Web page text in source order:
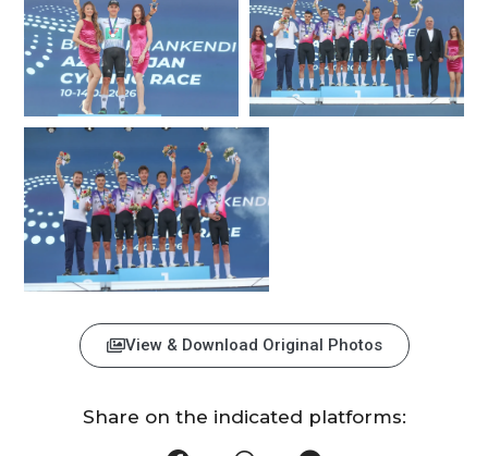
View & Download Original Photos
Share on the indicated platforms: